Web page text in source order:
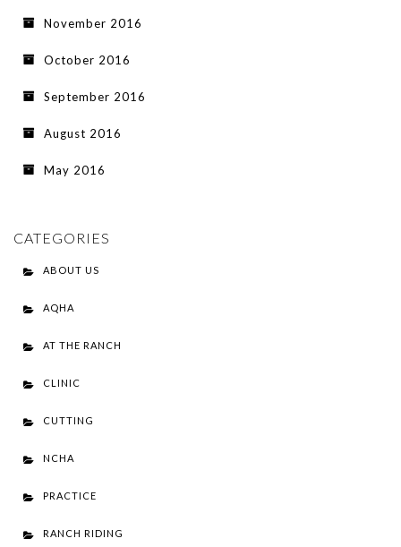
November 2016
October 2016
September 2016
August 2016
May 2016
CATEGORIES
ABOUT US
AQHA
AT THE RANCH
CLINIC
CUTTING
NCHA
PRACTICE
RANCH RIDING